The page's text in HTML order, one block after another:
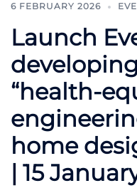
6 FEBRUARY 2026
Launch
“health-
home
| 15